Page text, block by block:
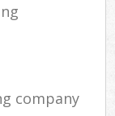
company